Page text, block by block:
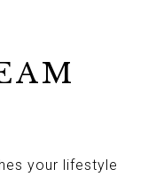
your lifestyle